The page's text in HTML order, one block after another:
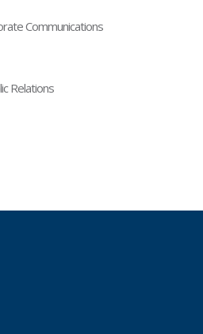
Communications
Relations